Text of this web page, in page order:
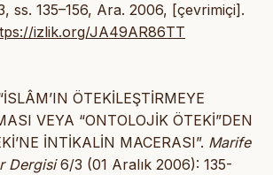
ss. 135–156, Ara. 2006, [çevrimiçi].
izlik.org/JA49AR86TT
ÖTEKİLEŞTİRMEYE
VEYA “ONTOLOJİK ÖTEKİ”DEN
İNTİKALİN MACERASI”. Marife
Dergisi6/3 (01 Aralık 2006): 135-